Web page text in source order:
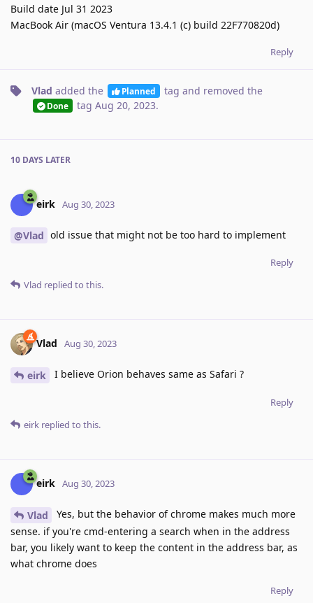
Build date Jul 31 2023
MacBook Air (macOS Ventura 13.4.1 (c) build 22F770820d)
Reply
Vlad added the Planned tag and removed the
Done tag Aug 20, 2023.
10 DAYS LATER
eirk Aug 30, 2023
@Vlad old issue that might not be too hard to implement
Reply
Vlad replied to this.
Vlad Aug 30, 2023
eirk I believe Orion behaves same as Safari ?
Reply
eirk replied to this.
eirk Aug 30, 2023
Vlad
Yes, but the behavior of chrome makes much more
sense. if you're cmd-entering a search when in the address
bar, you likely want to keep the content in the address bar, as
what chrome does
Reply